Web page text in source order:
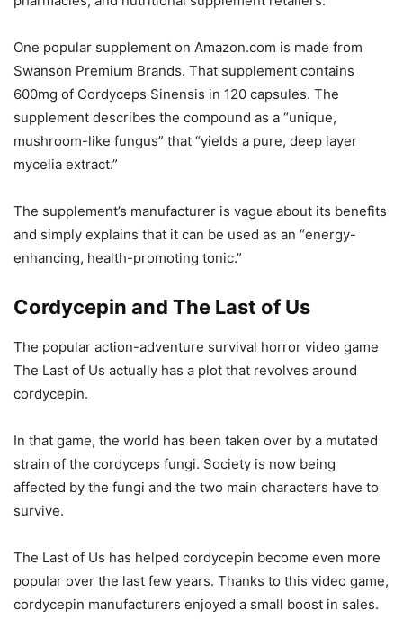
One popular supplement on Amazon.com is made from
Swanson Premium Brands. That supplement contains
600mg of Cordyceps Sinensis in 120 capsules. The
supplement describes the compound as a “unique,
mushroom-like fungus” that “yields a pure, deep layer
mycelia extract.”
The supplement’s manufacturer is vague about its benefits
and simply explains that it can be used as an “energy-
enhancing, health-promoting tonic.”
Cordycepin and The Last of Us
The popular action-adventure survival horror video game
The Last of Us actually has a plot that revolves around
cordycepin.
In that game, the world has been taken over by a mutated
strain of the cordyceps fungi. Society is now being
affected by the fungi and the two main characters have to
survive.
The Last of Us has helped cordycepin become even more
popular over the last few years. Thanks to this video game,
cordycepin manufacturers enjoyed a small boost in sales.